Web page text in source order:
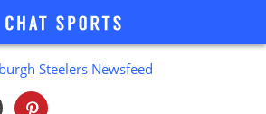
Steelers Newsfeed